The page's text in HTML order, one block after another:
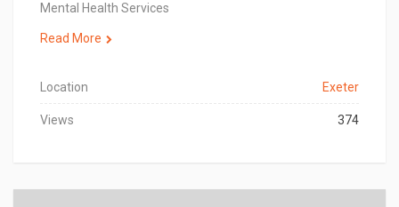
Mental Health Services
Read More
Location Exeter
Views 374